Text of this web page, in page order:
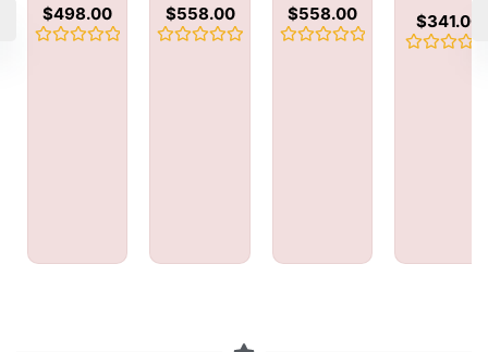
$498.00 $558.00 $558.00 $341.00